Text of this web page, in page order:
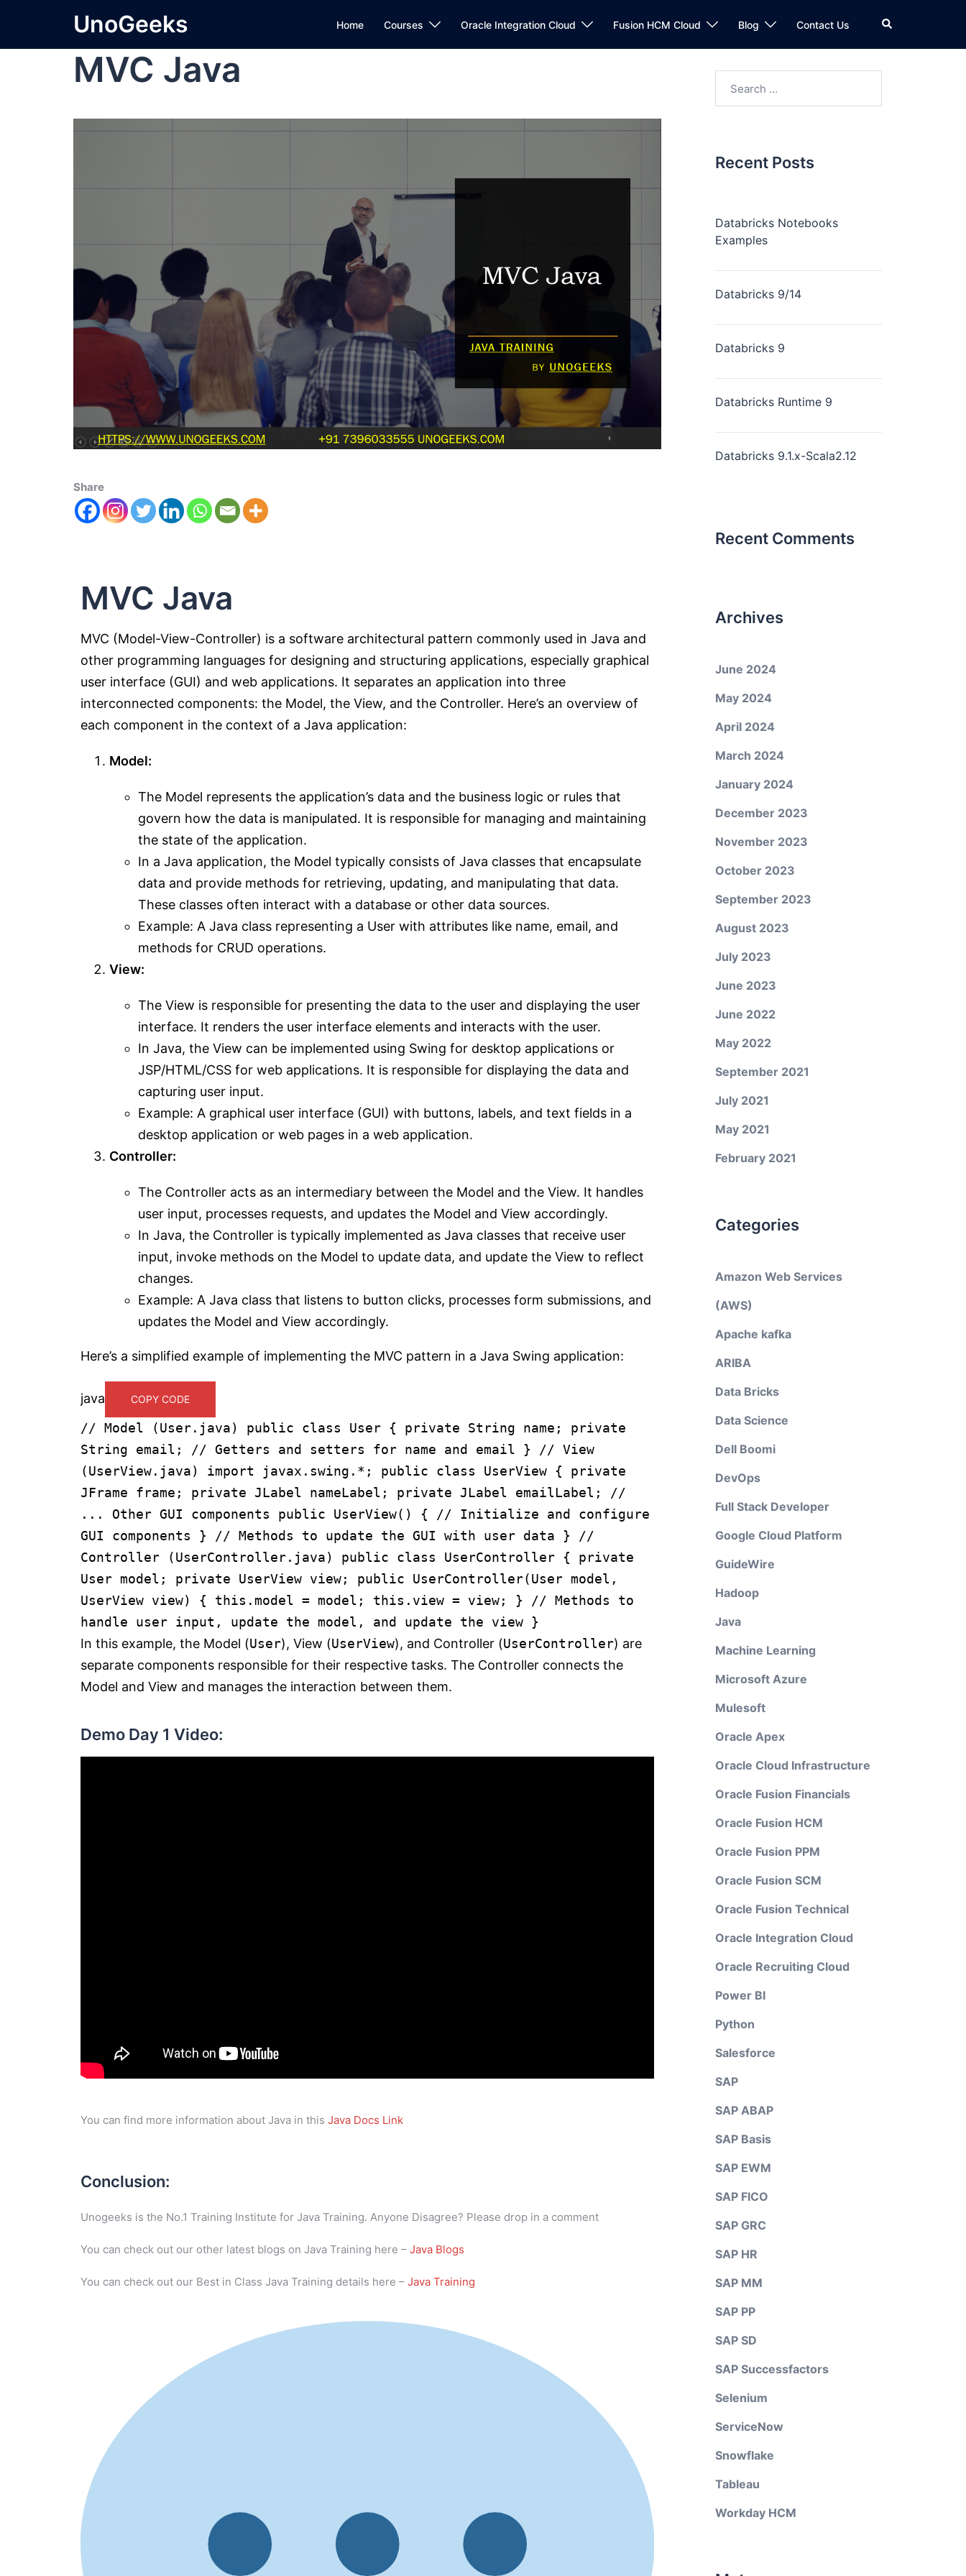
UnoGeeks Home Courses Oracle Integration Cloud Fusion HCM Cloud Blog Contact Us
MVC Java
Share
MVC Java
MVC (Model-View-Controller) is a software architectural pattern commonly used in Java and
other programming languages for designing and structuring applications, especially graphical
user interface (GUI) and web applications. It separates an application into three
interconnected components: the Model, the View, and the Controller. Here’s an overview of
each component in the context of a Java application:
Model:
The Model represents the application’s data and the business logic or rules that
govern how the data is manipulated. It is responsible for managing and maintaining
the state of the application.
In a Java application, the Model typically consists of Java classes that encapsulate
data and provide methods for retrieving, updating, and manipulating that data.
These classes often interact with a database or other data sources.
Example: A Java class representing a User with attributes like name, email, and
methods for CRUD operations.
View:
The View is responsible for presenting the data to the user and displaying the user
interface. It renders the user interface elements and interacts with the user.
In Java, the View can be implemented using Swing for desktop applications or
JSP/HTML/CSS for web applications. It is responsible for displaying the data and
capturing user input.
Example: A graphical user interface (GUI) with buttons, labels, and text fields in a
desktop application or web pages in a web application.
Controller:
The Controller acts as an intermediary between the Model and the View. It handles
user input, processes requests, and updates the Model and View accordingly.
In Java, the Controller is typically implemented as Java classes that receive user
input, invoke methods on the Model to update data, and update the View to reflect
changes.
Example: A Java class that listens to button clicks, processes form submissions, and
updates the Model and View accordingly.
Here’s a simplified example of implementing the MVC pattern in a Java Swing application:
java COPY CODE
// Model (User.java) public class User { private String name; private
String email; // Getters and setters for name and email } // View
(UserView.java)
import javax.swing.*; public class UserView { private
JFrame frame; private JLabel nameLabel; private JLabel emailLabel; //
... Other GUI components
public UserView() { // Initialize and configure
GUI components } // Methods to update the GUI with user data } //
Controller (UserController.java)
public class UserController { private
User model; private UserView view; public UserController(User model,
UserView view)
{ this .model = model; this .view = view; } // Methods to
handle user input, update the model, and update the view }
In this example, the Model (User), View (UserView), and Controller (UserController) are
separate components responsible for their respective tasks. The Controller connects the
Model and View and manages the interaction between them.
Demo Day 1 Video:
You can find more information about Java in this Java Docs Link
Conclusion:
Unogeeks is the No.1 Training Institute for Java Training. Anyone Disagree? Please drop in a comment
You can check out our other latest blogs on Java Training here – Java Blogs
You can check out our Best in Class Java Training details here – Java Training
Recent Posts
Databricks Notebooks
Examples
Databricks 9/14
Databricks 9
Databricks Runtime 9
Databricks 9.1.x-Scala2.12
Recent Comments
Archives
June 2024
May 2024
April 2024
March 2024
January 2024
December 2023
November 2023
October 2023
September 2023
August 2023
July 2023
June 2023
June 2022
May 2022
September 2021
July 2021
May 2021
February 2021
Categories
Amazon Web Services
(AWS)
Apache kafka
ARIBA
Data Bricks
Data Science
Dell Boomi
DevOps
Full Stack Developer
Google Cloud Platform
GuideWire
Hadoop
Java
Machine Learning
Microsoft Azure
Mulesoft
Oracle Apex
Oracle Cloud Infrastructure
Oracle Fusion Financials
Oracle Fusion HCM
Oracle Fusion PPM
Oracle Fusion SCM
Oracle Fusion Technical
Oracle Integration Cloud
Oracle Recruiting Cloud
Power BI
Python
Salesforce
SAP
SAP ABAP
SAP Basis
SAP EWM
SAP FICO
SAP GRC
SAP HR
SAP MM
SAP PP
SAP SD
SAP Successfactors
Selenium
ServiceNow
Snowflake
Tableau
Workday HCM